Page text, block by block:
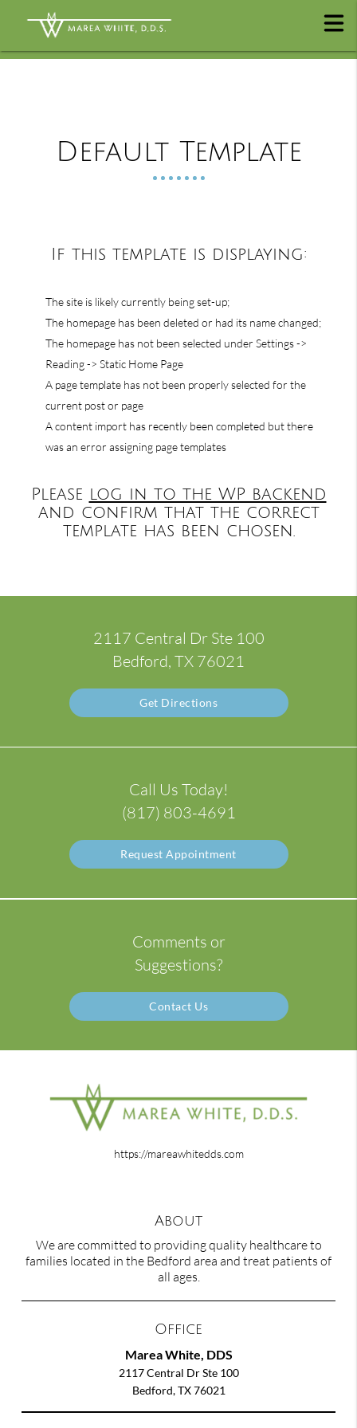
Default Template
If this template is displaying:
The site is likely currently being set-up;
The homepage has been deleted or had its name changed;
The homepage has not been selected under Settings ->
Reading -> Static Home Page
A page template has not been properly selected for the
current post or page
A content import has recently been completed but there
was an error assigning page templates
Please log in to the WP backend
and confirm that the correct
template has been chosen.
2117 Central Dr Ste 100
Bedford, TX 76021
Get Directions
Call Us Today!
(817) 803-4691
Request Appointment
Comments or
Suggestions?
Contact Us
https://mareawhitedds.com
About
We are committed to providing quality healthcare to
families located in the Bedford area and treat patients of
all ages.
Office
Marea White, DDS
2117 Central Dr Ste 100
Bedford, TX 76021